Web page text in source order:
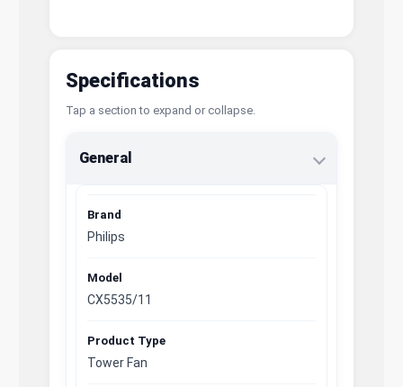
Specifications
Tap a section to expand or collapse.
General
Brand
Philips
Model
CX5535/11
Product Type
Tower Fan